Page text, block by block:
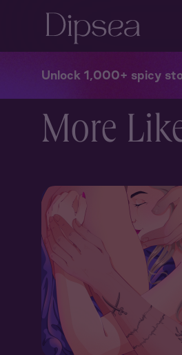
Unlock 1,000+ spicy
More